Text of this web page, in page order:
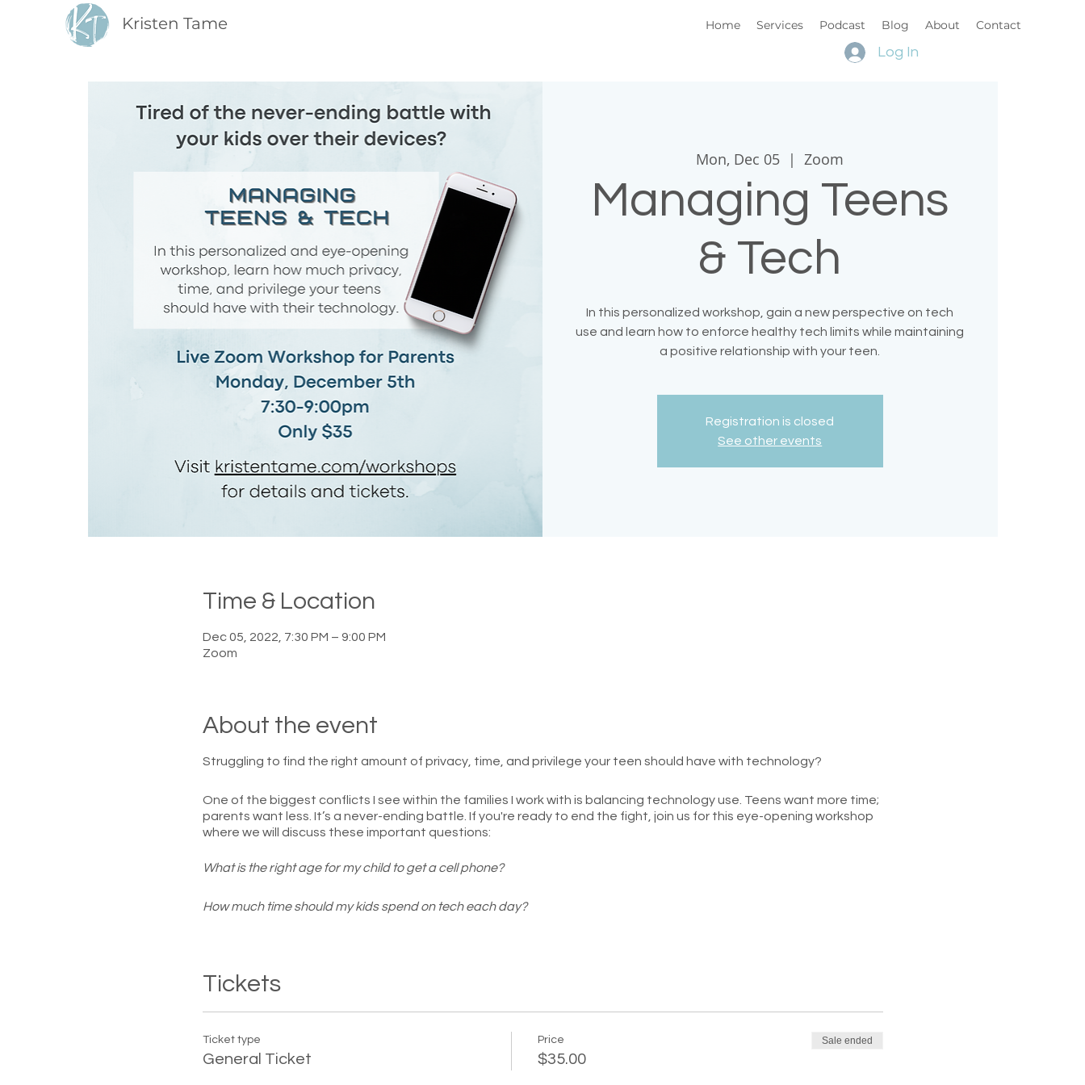
Kristen Tame Home Services Podcast Blog About Contact
Log In
Mon, Dec 05
  |
Zoom
Managing Teens
& Tech
In this personalized workshop, gain a new perspective on tech
use and learn how to enforce healthy tech limits while maintaining
a positive relationship with your teen.
Registration is closed
See other events
Time & Location
Dec 05, 2022, 7:30 PM – 9:00 PM
Zoom
About the event
Struggling to find the right amount of privacy, time, and privilege your teen should have with technology?
One of the biggest conflicts I see within the families I work with is balancing technology use. Teens want more time;
parents want less. It’s a never-ending battle. If you're ready to end the fight, join us for this eye-opening workshop
where we will discuss these important questions:
What is the right age for my child to get a cell phone?
How much time should my kids spend on tech each day?
How much privacy should teens have on their cell phones?
maintain a positive relationship with your teenager.
Class is limited to 15 participants! You will get to submit or ask questions live so we can find specific solutions to
Tickets
Ticket type
General Ticket
Price
$35.00
Sale ended